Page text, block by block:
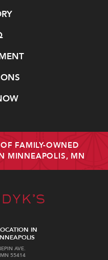
FAMILY-OWNED
MINNEAPOLIS, MN
IN
AVE.
55414